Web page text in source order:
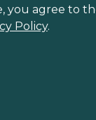
you agree to
Policy.